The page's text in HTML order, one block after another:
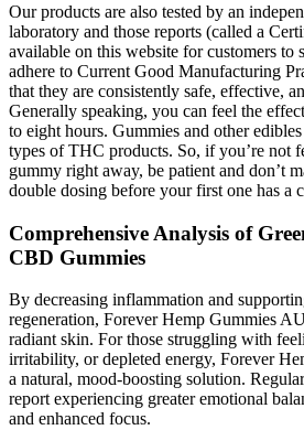
Our products are also tested by an
laboratory and those reports (called a
available on this website for customers to
adhere to Current Good Manufacturing
that they are consistently safe, effective,
Generally speaking, you can feel the
to eight hours. Gummies and other
types of THC products. So, if you’re not
gummy right away, be patient and don’t
double dosing before your first one has a
Comprehensive Analysis of
CBD Gummies
By decreasing inflammation and
regeneration, Forever Hemp Gummies
radiant skin. For those struggling with
irritability, or depleted energy, Forever
a natural, mood-boosting solution.
report experiencing greater emotional
and enhanced focus.